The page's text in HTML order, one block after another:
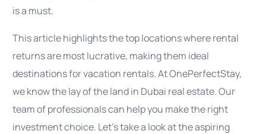
is a must.
This article highlights the top locations where rental
returns are most lucrative, making them ideal
destinations for vacation rentals. At OnePerfectStay,
we know the lay of the land in Dubai real estate. Our
team of professionals can help you make the right
investment choice. Let’s take a look at the aspiring